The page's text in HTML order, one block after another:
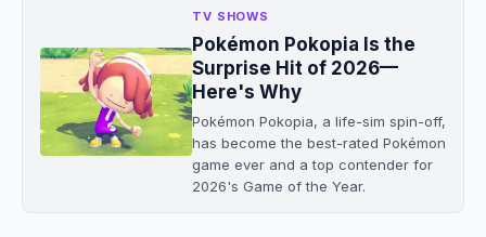
TV SHOWS
Pokémon Pokopia Is the
Surprise Hit of 2026—
Here's Why
Pokémon Pokopia, a life-sim spin-off,
has become the best-rated Pokémon
game ever and a top contender for
2026's Game of the Year.